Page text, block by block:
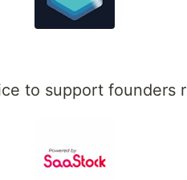
to support founders